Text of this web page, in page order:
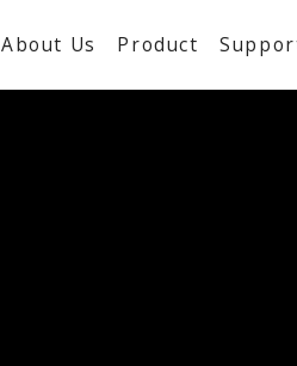
About Us Product